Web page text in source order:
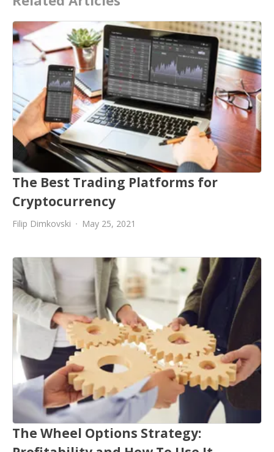
The Best Trading Platforms for
Cryptocurrency
Filip Dimkovski May 25, 2021
The Wheel Options Strategy: